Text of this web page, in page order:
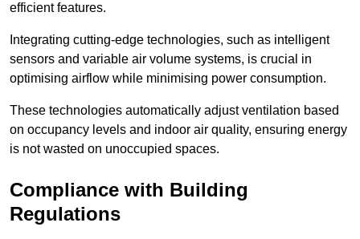
efficient features.
Integrating cutting-edge technologies, such as intelligent
sensors and variable air volume systems, is crucial in
optimising airflow while minimising power consumption.
These technologies automatically adjust ventilation based
on occupancy levels and indoor air quality, ensuring energy
is not wasted on unoccupied spaces.
Compliance with Building
Regulations